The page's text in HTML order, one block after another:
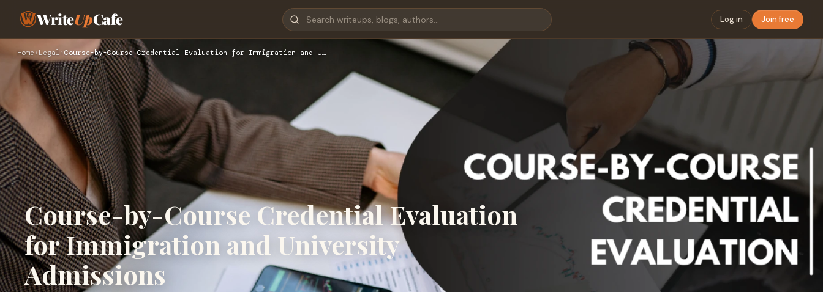
WriteUpCafe Log in Join free
Home ›Legal ›Course-by-Course Credential Evaluation for Immigration and U…
Course-by-Course Credential Evaluation
for Immigration and University
Admissions